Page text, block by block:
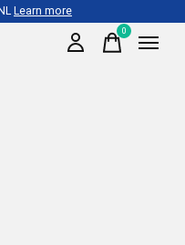
Learn more
0items